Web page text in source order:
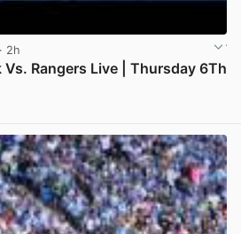
· 2h
Rangers Live | Thursday 6Th